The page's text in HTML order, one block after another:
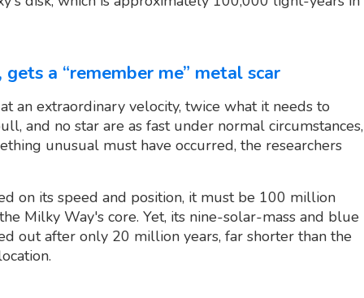
a “remember me” metal scar
an extraordinary velocity, twice what it needs to
and no star are as fast under normal circumstances,
unusual must have occurred, the researchers
on its speed and position, it must be 100 million
Milky Way's core. Yet, its nine-solar-mass and blue
out after only 20 million years, far shorter than the